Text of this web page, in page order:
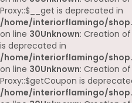
Proxy::$__get is deprecated in
/home/interiorflamingo/
on line 30Unknown: Creation
is deprecated in
/home/interiorflamingo/
on line 30Unknown: Creation
Proxy::$getCoupon is
/home/interiorflamingo/